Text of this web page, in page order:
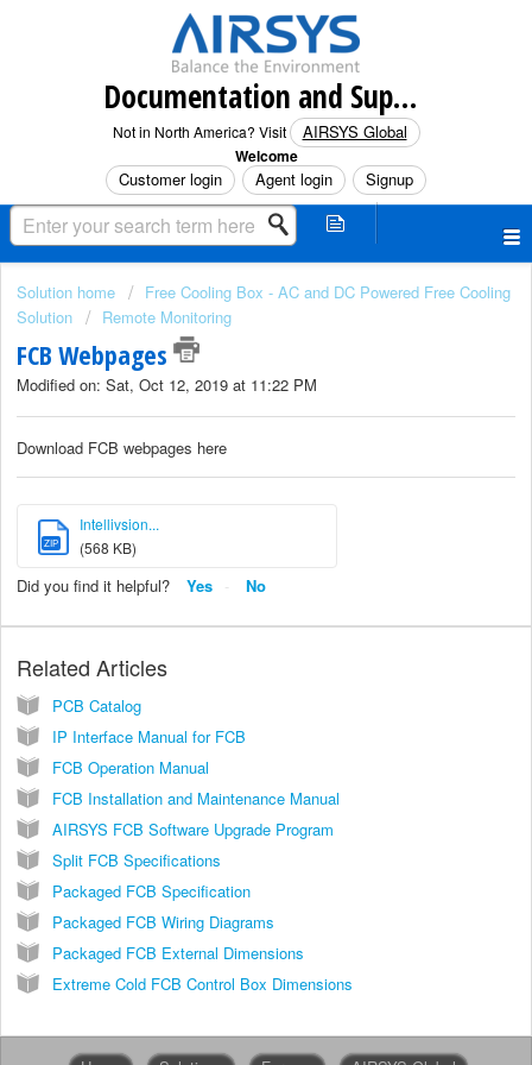
Documentation and Support (North America)
Not in North America? Visit AIRSYS Global
Welcome
Customer login Agent login Signup
Solution home
Free Cooling Box - AC and DC Powered Free Cooling
Solution
Remote Monitoring
FCB Webpages
Modified on: Sat, Oct 12, 2019 at 11:22 PM
Download FCB webpages here
ZIP
Intellivsion...
(568 KB)
Did you find it helpful? Yes No
Related Articles
PCB Catalog
IP Interface Manual for FCB
FCB Operation Manual
FCB Installation and Maintenance Manual
AIRSYS FCB Software Upgrade Program
Split FCB Specifications
Packaged FCB Specification
Packaged FCB Wiring Diagrams
Packaged FCB External Dimensions
Extreme Cold FCB Control Box Dimensions